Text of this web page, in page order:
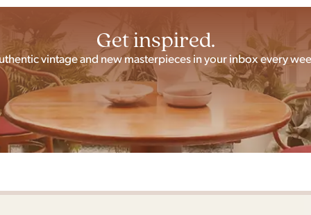
Get inspired.
vintage and new masterpieces in your inbox every